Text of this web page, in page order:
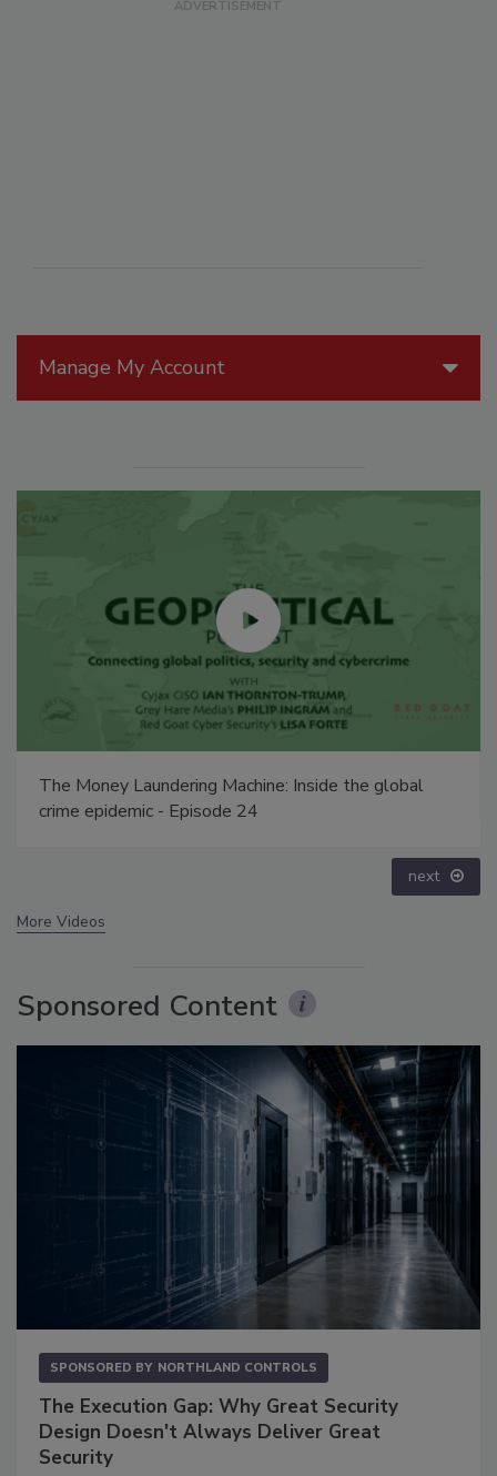
Manage My Account
Security’s Top 5 – 2024 Year in Review
next
More Videos
Sponsored Content
SPONSORED BY NORTHLAND CONTROLS
The Execution Gap: Why Great Security
Design Doesn't Always Deliver Great
Security